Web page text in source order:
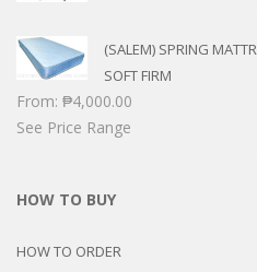
(SALEM) SPRING
SOFT FIRM
From: ₱4,000.00
See Price Range
HOW TO BUY
HOW TO ORDER